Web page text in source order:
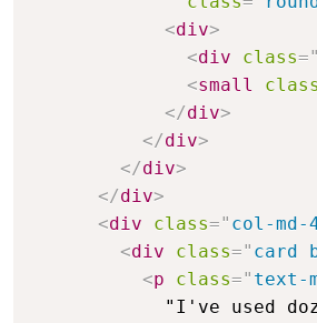
<div>
<div class="
<small class
</div>
</div>
</div>
</div>
<div class=" col-md-
<div class=" card
<p class=" text-
"I've used